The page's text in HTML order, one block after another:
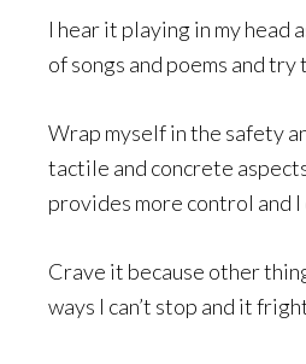
I hear it playing in my head
of songs and poems and
Wrap myself in the safety
tactile and concrete
provides more control and
Crave it because other
ways I can’t stop and it